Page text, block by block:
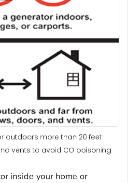
outdoors more than 20 feet
vents to avoid CO poisoning
inside your home or